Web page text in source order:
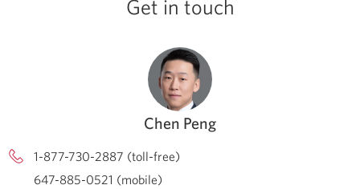
Get in touch
Chen Peng
1-877-730-2887 (toll-free)
647-885-0521 (mobile)